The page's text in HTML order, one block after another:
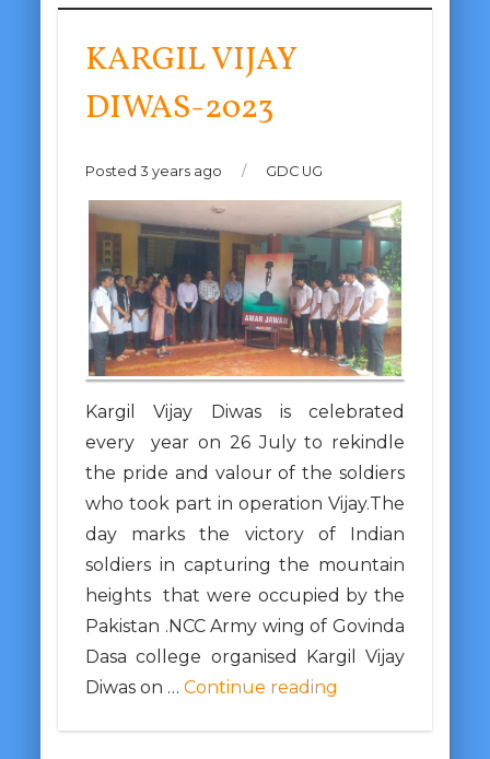
KARGIL VIJAY
DIWAS-2023
Posted 3 years ago / GDC UG
Kargil Vijay Diwas is celebrated
every year on 26 July to rekindle
the pride and valour of the soldiers
who took part in operation Vijay.The
day marks the victory of Indian
soldiers in capturing the mountain
heights that were occupied by the
Pakistan .NCC Army wing of Govinda
Dasa college organised Kargil Vijay
Diwas on … Continue reading